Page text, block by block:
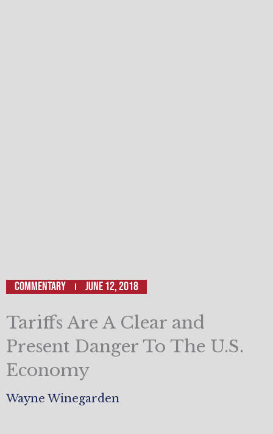
Commentary June 12, 2018
Tariffs Are A Clear and
Present Danger To The U.S.
Economy
Wayne Winegarden